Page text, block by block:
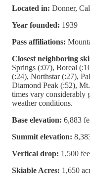
Located in: Donner,
Year founded: 1939
Pass affiliations:
Closest neighboring
Springs (:07), Boreal
(:24), Northstar (:27),
Diamond Peak (:52),
times vary considerably
weather conditions.
Base elevation: 6,883
Summit elevation:
Vertical drop: 1,500
Skiable Acres: 1,650